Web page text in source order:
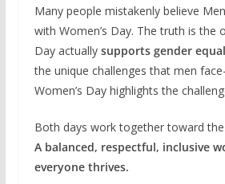
Many people mistakenly believe
with Women’s Day. The truth is the
Day actually supports gender
the unique challenges that men
Women’s Day highlights the
Both days work together toward
A balanced, respectful, inclusive
everyone thrives.